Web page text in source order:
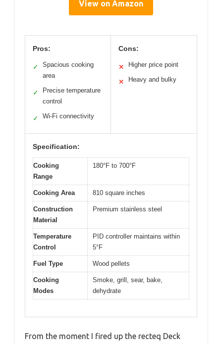
View on Amazon
Pros:
✓
Spacious cooking
area
✓
Precise temperature
control
✓ Wi-Fi connectivity
Cons:
✕ Higher price point
✕ Heavy and bulky
Specification:
Cooking
Range
180°F to 700°F
Cooking Area 810 square inches
Construction
Material
Premium stainless steel
Temperature
Control
PID controller maintains within
5°F
Fuel Type Wood pellets
Cooking
Modes
Smoke, grill, sear, bake,
dehydrate
From the moment I fired up the recteq Deck